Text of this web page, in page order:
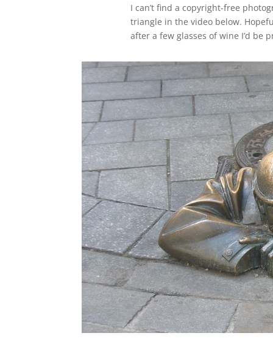
I can’t find a copyright-free
triangle in the video below.
after a few glasses of wine I’d be